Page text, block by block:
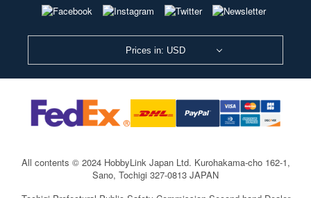
Prices in: USD
All contents © 2024 HobbyLink Japan Ltd. Kurohakama-cho 162-1,
Sano, Tochigi 327-0813 JAPAN